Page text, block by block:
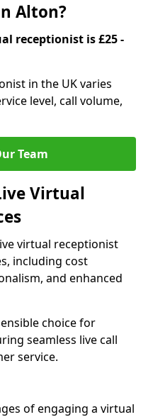
Alton?
receptionist is £25 -
in the UK varies
level, call volume,
Team
Virtual
virtual receptionist
including cost
and enhanced
choice for
seamless live call
service.
of engaging a virtual